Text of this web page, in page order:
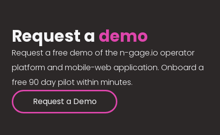
Request a demo
Request a free demo of the n-gage.io operator
platform and mobile-web application. Onboard a
free 90 day pilot within minutes.
Request a Demo